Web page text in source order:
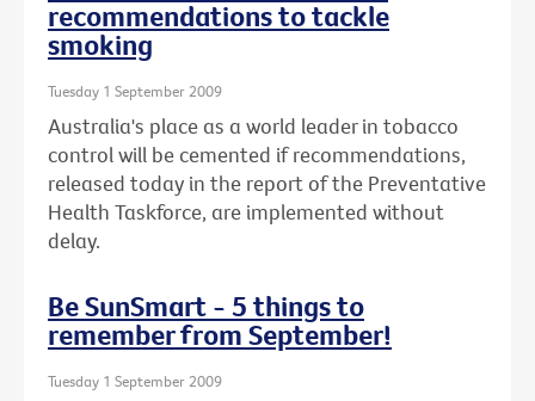
recommendations to tackle
smoking
Tuesday 1 September 2009
Australia's place as a world leader in tobacco
control will be cemented if recommendations,
released today in the report of the Preventative
Health Taskforce, are implemented without
delay.
Be SunSmart - 5 things to
remember from September!
Tuesday 1 September 2009